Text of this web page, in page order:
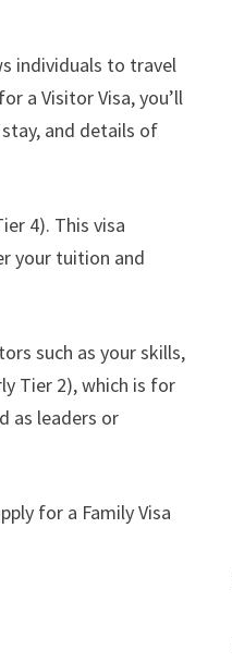
individuals to travel
a Visitor Visa, you’ll
and details of
4). This visa
your tuition and
such as your skills,
Tier 2), which is for
as leaders or
for a Family Visa